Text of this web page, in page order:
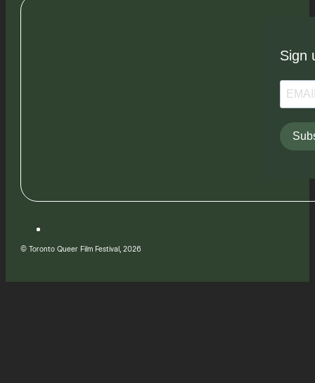
Sign
© Toronto Queer Film Festival, 2026